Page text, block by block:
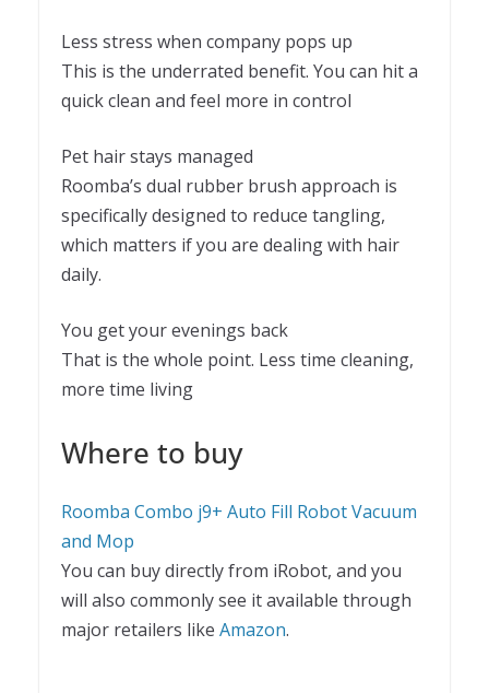
Less stress when company pops up
This is the underrated benefit. You can hit a
quick clean and feel more in control
Pet hair stays managed
Roomba’s dual rubber brush approach is
specifically designed to reduce tangling,
which matters if you are dealing with hair
daily.
You get your evenings back
That is the whole point. Less time cleaning,
more time living
Where to buy
Roomba Combo j9+ Auto Fill Robot Vacuum
and Mop
You can buy directly from iRobot, and you
will also commonly see it available through
major retailers like Amazon.